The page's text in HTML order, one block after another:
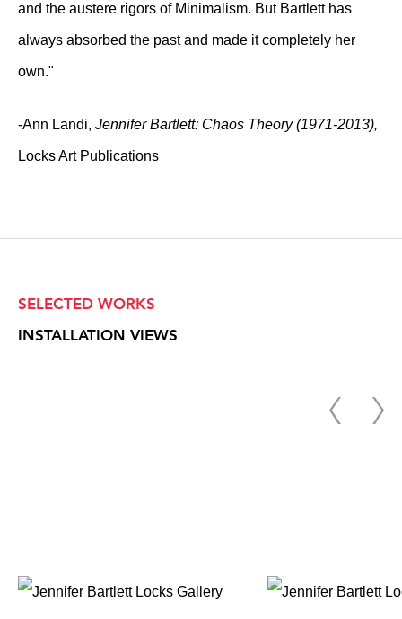
and the austere rigors of Minimalism. But Bartlett has
always absorbed the past and made it completely her
own."
-Ann Landi, Jennifer Bartlett: Chaos Theory (1971-2013),
Locks Art Publications
SELECTED WORKS
INSTALLATION VIEWS